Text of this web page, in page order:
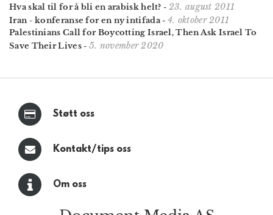
Hva skal til for å bli en arabisk helt? - 23. august 2011
Iran - konferanse for en ny intifada- 4. oktober 2011
Palestinians Call for Boy­cotting Israel, Then Ask Israel To
Save Their Lives- 5. november 2020
Støtt oss
Kontakt/tips oss
Om oss